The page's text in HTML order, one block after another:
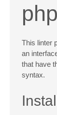
php
This linter
an
that have
syntax.